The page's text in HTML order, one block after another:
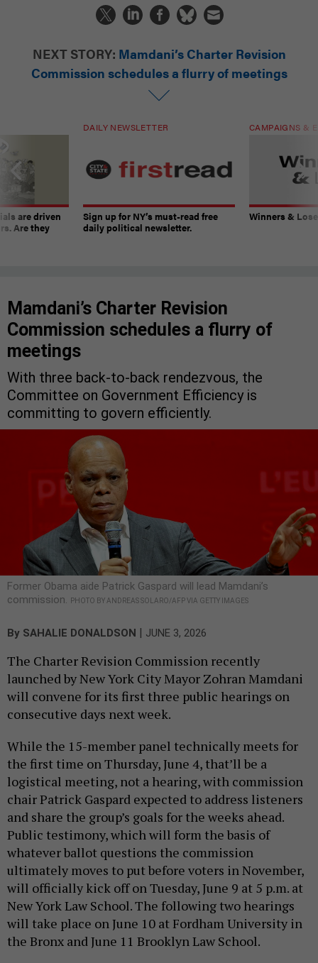
NEXT STORY: Mamdani’s Charter Revision
Commission schedules a flurry of meetings
are driven
Are they
DAILY NEWSLETTER
Sign up for NY’s must-read free
daily political newsletter.
CAMPAIGNS &
Winners &
Mamdani’s Charter Revision
Commission schedules a flurry of
meetings
With three back-to-back rendezvous, the
Committee on Government Efficiency is
committing to govern efficiently.
Former Obama aide Patrick Gaspard will lead Mamdani’s
commission.
PHOTO BY ANDREAS SOLARO/AFP VIA GETTY IMAGES
By SAHALIE DONALDSON | JUNE 3, 2026
The Charter Revision Commission recently
launched by New York City Mayor Zohran Mamdani
will convene for its first three public hearings on
consecutive days next week.
While the 15-member panel technically meets for
the first time on Thursday, June 4, that’ll be a
logistical meeting, not a hearing, with commission
chair Patrick Gaspard expected to address listeners
and share the group’s goals for the weeks ahead.
Public testimony, which will form the basis of
whatever ballot questions the commission
ultimately moves to put before voters in November,
will officially kick off on Tuesday, June 9 at 5 p.m. at
New York Law School. The following two hearings
will take place on June 10 at Fordham University in
the Bronx and June 11 Brooklyn Law School.